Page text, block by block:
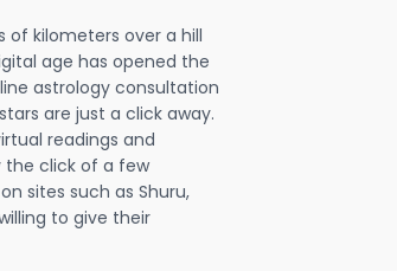
of kilometers over a hill
age has opened the
astrology consultation
are just a click away.
readings and
the click of a few
sites such as Shuru,
to give their